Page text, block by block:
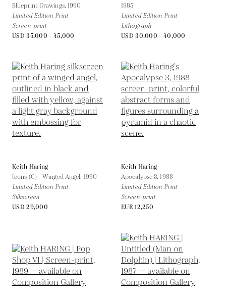
Blueprint Drawings, 1990
Limited Edition Print
Screen-print
USD 35,000 - 45,000
1985
Limited Edition Print
Lithograph
USD 30,000 - 40,000
Keith Haring
Icons (C) - Winged Angel, 1990
Limited Edition Print
Silkscreen
USD 29,000
Keith Haring
Apocalypse 3,1988
Limited Edition Print
Screen-print
EUR 12,250